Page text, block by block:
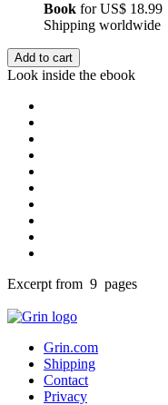
Book forUS$ 18.99
Shipping worldwide
Add to cart
Look inside the ebook
Excerpt from 9 pages
Grin.com
Shipping
Contact
Privacy